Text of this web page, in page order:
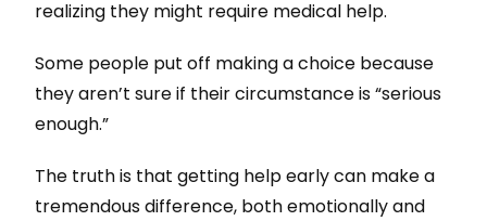
realizing they might require medical help.
Some people put off making a choice because
they aren’t sure if their circumstance is “serious
enough.”
The truth is that getting help early can make a
tremendous difference, both emotionally and